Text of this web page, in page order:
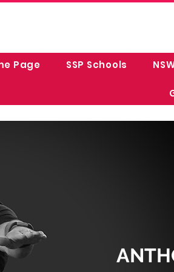
Page SSP Schools